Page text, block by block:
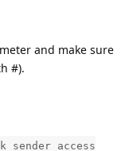
and make sure
#).